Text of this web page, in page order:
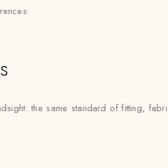
the same standard of fitting,